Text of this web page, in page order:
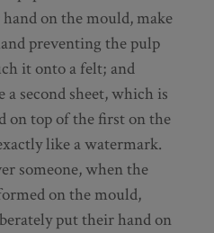
on the mould, make
preventing the pulp
it onto a felt; and
a second sheet, which is
on top of the first on the
like a watermark.
someone, when the
on the mould,
put their hand on